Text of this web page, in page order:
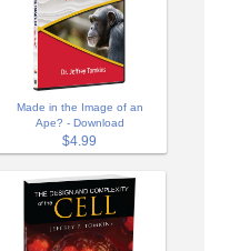
Made in the Image of an
Ape? - Download
$4.99